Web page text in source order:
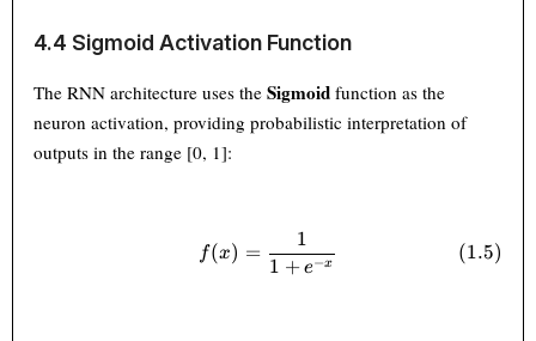
4.4 Sigmoid Activation Function
The RNN architecture uses theSigmoid function as the
neuron activation, providing probabilistic interpretation of
outputs in the range [0, 1]:
f(x) = \frac{1}{1 + e^{-x}}
f(x) =
1 + e−x
1
(1.5)